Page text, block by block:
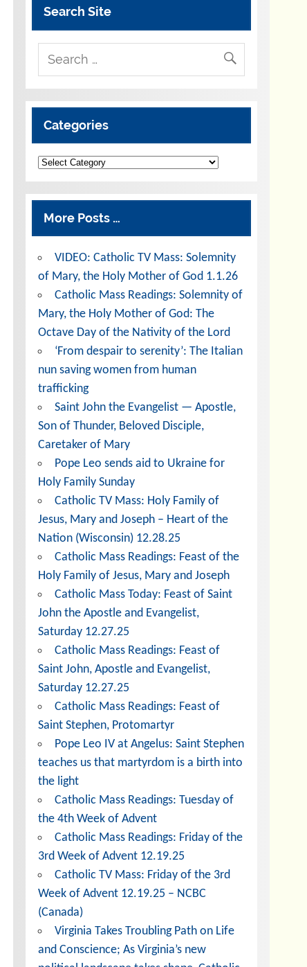
Search Site
Categories
Categories
More Posts …
VIDEO: Catholic TV Mass: Solemnity
of Mary, the Holy Mother of God 1.1.26
Catholic Mass Readings: Solemnity of
Mary, the Holy Mother of God: The
Octave Day of the Nativity of the Lord
‘From despair to serenity’: The Italian
nun saving women from human
trafficking
Saint John the Evangelist — Apostle,
Son of Thunder, Beloved Disciple,
Caretaker of Mary
Pope Leo sends aid to Ukraine for
Holy Family Sunday
Catholic TV Mass: Holy Family of
Jesus, Mary and Joseph – Heart of the
Nation (Wisconsin) 12.28.25
Catholic Mass Readings: Feast of the
Holy Family of Jesus, Mary and Joseph
Catholic Mass Today: Feast of Saint
John the Apostle and Evangelist,
Saturday 12.27.25
Catholic Mass Readings: Feast of
Saint John, Apostle and Evangelist,
Saturday 12.27.25
Catholic Mass Readings: Feast of
Saint Stephen, Protomartyr
Pope Leo IV at Angelus: Saint Stephen
teaches us that martyrdom is a birth into
the light
Catholic Mass Readings: Tuesday of
the 4th Week of Advent
Catholic Mass Readings: Friday of the
3rd Week of Advent 12.19.25
Catholic TV Mass: Friday of the 3rd
Week of Advent 12.19.25 – NCBC
(Canada)
Virginia Takes Troubling Path on Life
and Conscience; As Virginia’s new